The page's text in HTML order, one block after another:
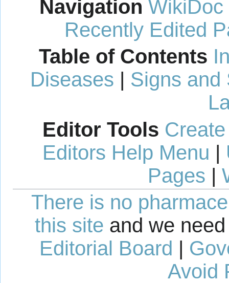
Navigation WikiDoc
Recently Edited
Table of Contents
Diseases | Signs and
Editor Tools
Editors Help Menu |
Pages |
There is no
this site and we
Editorial Board |
Avoid